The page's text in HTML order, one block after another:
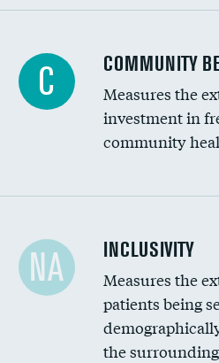
Ratio of executive
C COMMUNITY
Measures the
investment in
community
Financial assistance
Community investment
Medicaid revenue share
NA INCLUSIVITY
Measures the
patients being
the